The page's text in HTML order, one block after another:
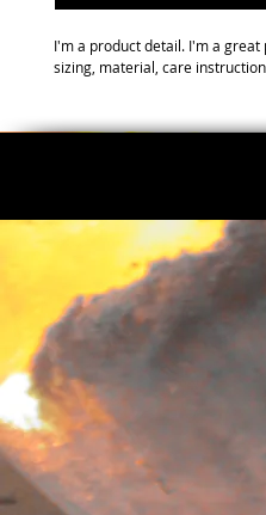
I'm a product detail. I'm a
sizing, material, care